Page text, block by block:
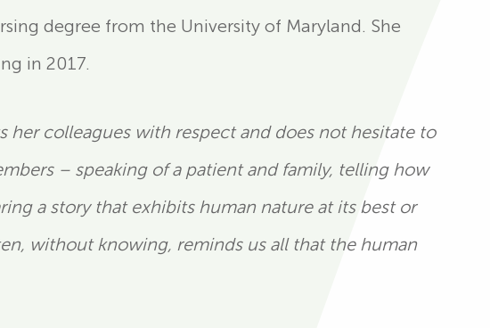
degree from the University of Maryland. She
in 2017.
her colleagues with respect and does not hesitate to
– speaking of a patient and family, telling how
a story that exhibits human nature at its best or
without knowing, reminds us all that the human